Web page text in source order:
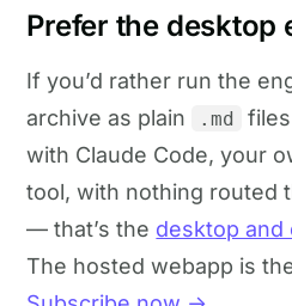
Prefer the desktop
If you’d rather run the
archive as plain
.md
with Claude Code, your
tool, with nothing routed
— that’s the desktop and
The hosted webapp is